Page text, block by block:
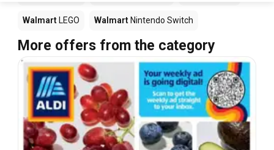
Walmart LEGO Walmart Nintendo Switch
More offers from the category